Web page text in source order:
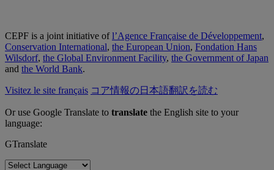
CEPF is a joint initiative ofl’Agence Française de Développement,
Conservation International, the European Union, Fondation Hans
Wilsdorf, the Global Environment Facility, the Government of Japan
and the World Bank.
Visitez le site français コア情報の日本語翻訳を読む
Or use Google Translate to translate the English site to your
language:
GTranslate